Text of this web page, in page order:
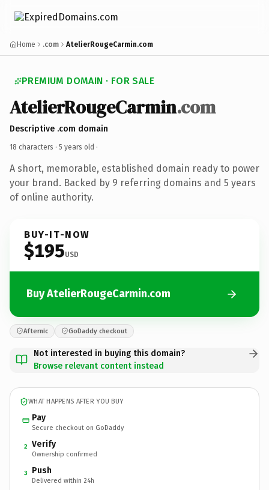
Home .com AtelierRougeCarmin.com
PREMIUM DOMAIN · FOR SALE
AtelierRougeCarmin.com
Descriptive .com domain
18 characters · 5 years old ·
A short, memorable, established domain ready to power
your brand. Backed by 9 referring domains and 5 years
of online authority.
BUY-IT-NOW
$195USD
Buy AtelierRougeCarmin.com
Afternic GoDaddy checkout
Not interested in buying this domain?
Browse relevant content instead
WHAT HAPPENS AFTER YOU BUY
Pay
Secure checkout on GoDaddy
2 Verify
Ownership confirmed
3 Push
Delivered within 24h